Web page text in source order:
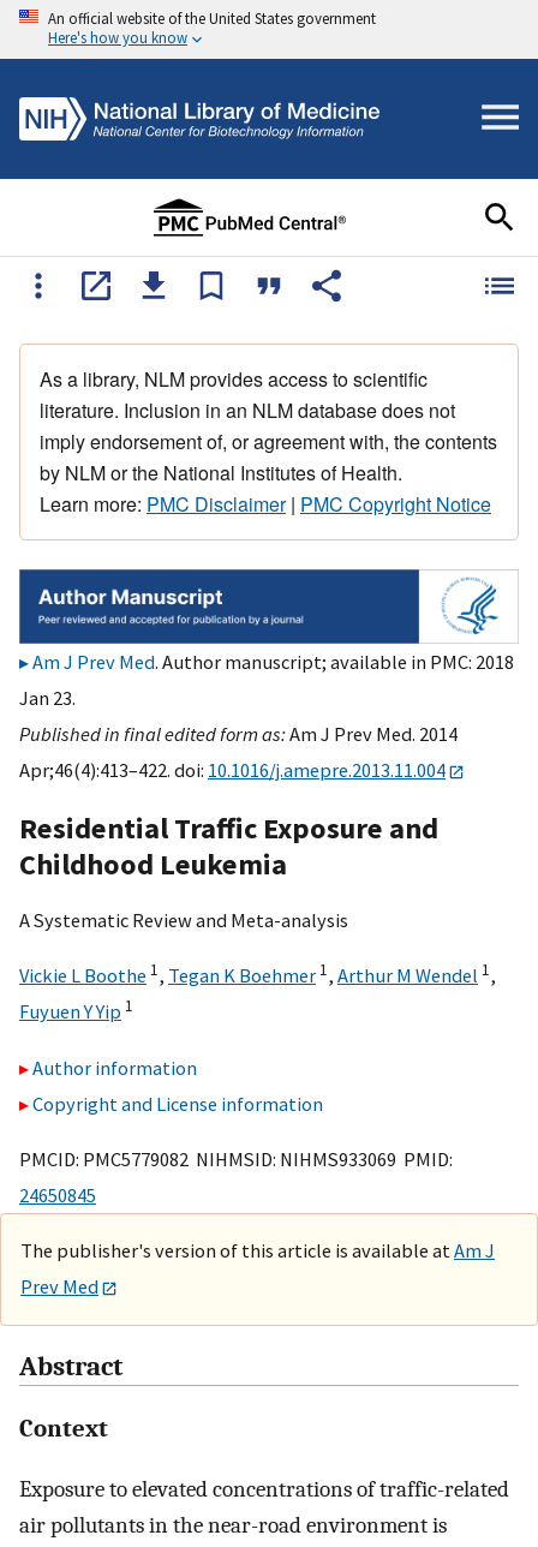
An official website of the United States government
Here's how you know
As a library, NLM provides access to scientific
literature. Inclusion in an NLM database does not
imply endorsement of, or agreement with, the contents
by NLM or the National Institutes of Health.
Learn more: PMC Disclaimer| PMC Copyright Notice
Am J Prev Med. Author manuscript; available in PMC: 2018
Jan 23.
Published in final edited form as:Am J Prev Med. 2014
Apr;46(4):413–422. doi: 10.1016/j.amepre.2013.11.004
Residential Traffic Exposure and
Childhood Leukemia
A Systematic Review and Meta-analysis
Vickie L Boothe 1, Tegan K Boehmer 1, Arthur M Wendel 1,
Fuyuen Y Yip 1
Author information
Copyright and License information
PMCID: PMC5779082 NIHMSID: NIHMS933069 PMID:
24650845
The publisher's version of this article is available at Am J
Prev Med
Abstract
Context
Exposure to elevated concentrations of traffic-related
air pollutants in the near-road environment is